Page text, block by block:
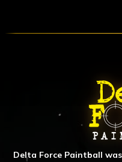
ABOUT
Delta Force Paintball